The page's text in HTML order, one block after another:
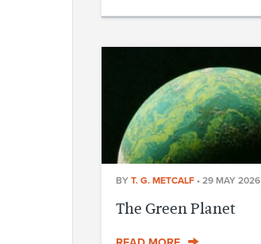
BY T. G. METCALF • 29 MAY 2026
The Green Planet